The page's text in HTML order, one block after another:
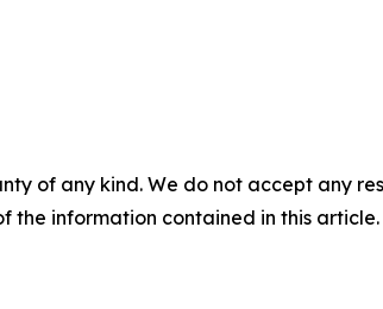
of any kind. We do not accept any
the information contained in this